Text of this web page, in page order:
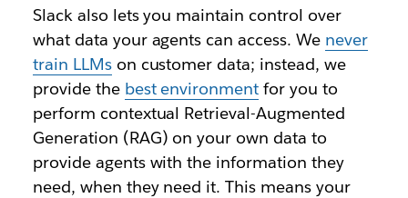
Slack also lets you maintain control over
what data your agents can access. We never
train LLMson customer data; instead, we
provide the best environment for you to
perform contextual Retrieval-Augmented
Generation (RAG) on your own data to
provide agents with the information they
need, when they need it. This means your